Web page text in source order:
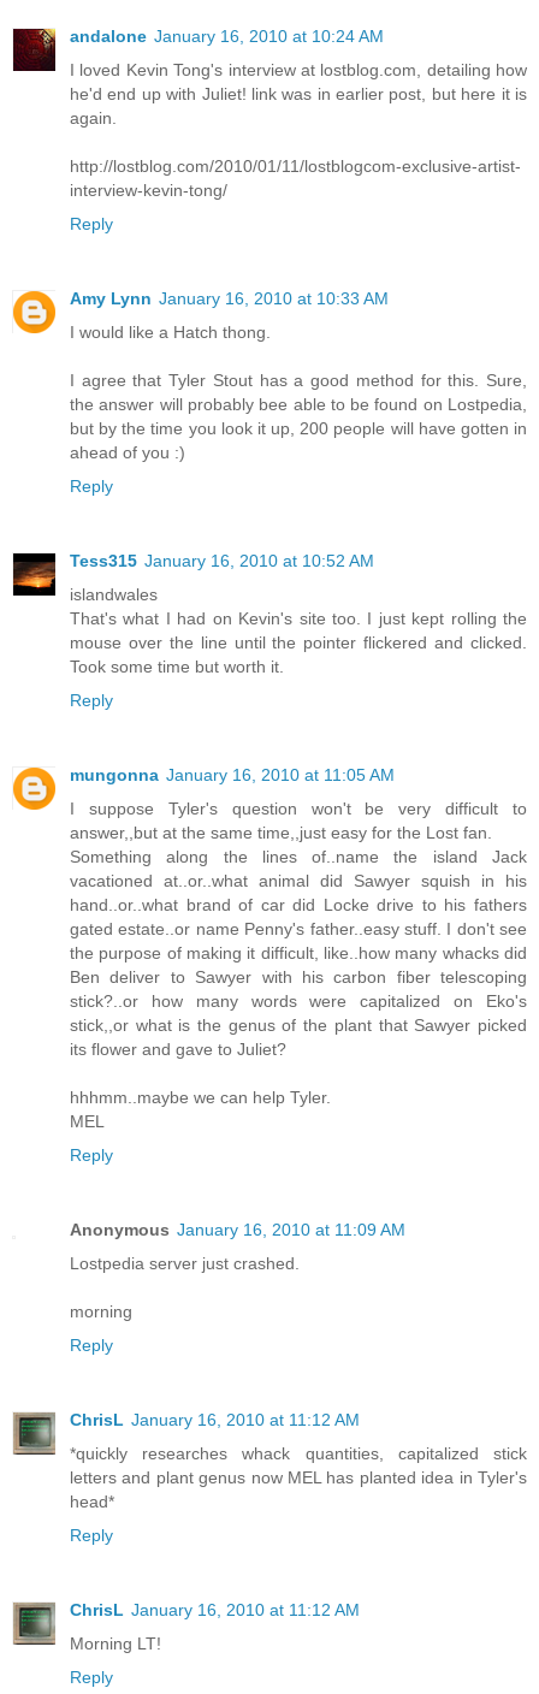
andalone January 16, 2010 at 10:24 AM
I loved Kevin Tong's interview at lostblog.com, detailing how
he'd end up with Juliet! link was in earlier post, but here it is
again.
http://lostblog.com/2010/01/11/lostblogcom-exclusive-artist-
interview-kevin-tong/
Reply
Amy Lynn January 16, 2010 at 10:33 AM
I would like a Hatch thong.
I agree that Tyler Stout has a good method for this. Sure,
the answer will probably bee able to be found on Lostpedia,
but by the time you look it up, 200 people will have gotten in
ahead of you :)
Reply
Tess315 January 16, 2010 at 10:52 AM
islandwales
That's what I had on Kevin's site too. I just kept rolling the
mouse over the line until the pointer flickered and clicked.
Took some time but worth it.
Reply
mungonna January 16, 2010 at 11:05 AM
I suppose Tyler's question won't be very difficult to
answer,,but at the same time,,just easy for the Lost fan.
Something along the lines of..name the island Jack
vacationed at..or..what animal did Sawyer squish in his
hand..or..what brand of car did Locke drive to his fathers
gated estate..or name Penny's father..easy stuff. I don't see
the purpose of making it difficult, like..how many whacks did
Ben deliver to Sawyer with his carbon fiber telescoping
stick?..or how many words were capitalized on Eko's
stick,,or what is the genus of the plant that Sawyer picked
its flower and gave to Juliet?
hhhmm..maybe we can help Tyler.
MEL
Reply
Anonymous January 16, 2010 at 11:09 AM
Lostpedia server just crashed.
morning
Reply
ChrisL January 16, 2010 at 11:12 AM
*quickly researches whack quantities, capitalized stick
letters and plant genus now MEL has planted idea in Tyler's
head*
Reply
ChrisL January 16, 2010 at 11:12 AM
Morning LT!
Reply